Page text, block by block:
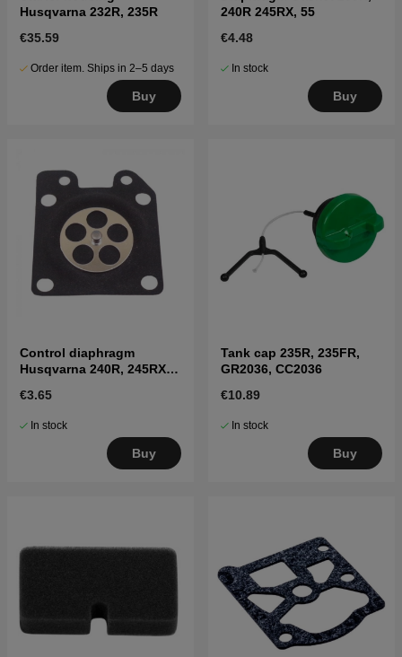
Husqvarna 232R, 235R
€35.59
Order item. Ships in 2–5 days
Buy
240R 245RX, 55
€4.48
In stock
Buy
Control diaphragm
Husqvarna 240R, 245RX,
€3.65
In stock
Buy
Tank cap 235R, 235FR,
GR2036, CC2036
€10.89
In stock
Buy